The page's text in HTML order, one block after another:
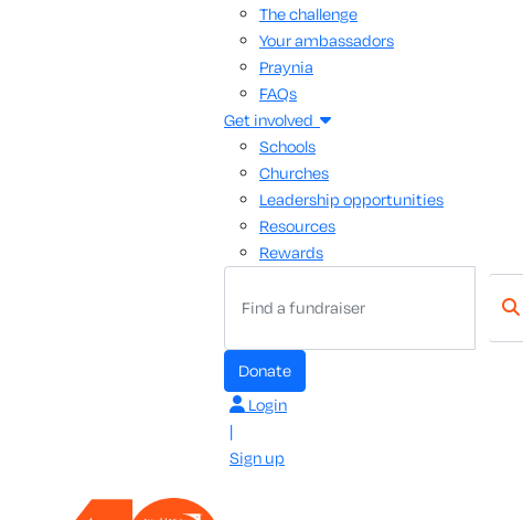
The challenge
Your ambassadors
Praynia
FAQs
Get involved
Schools
Churches
Leadership opportunities
Resources
Rewards
donate
Login
|
Sign up